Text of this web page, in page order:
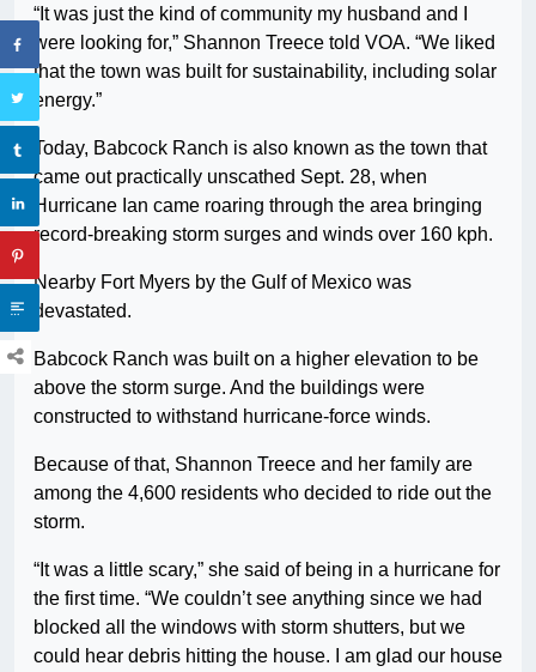
“It was just the kind of community my husband and I
were looking for,” Shannon Treece told VOA. “We liked
that the town was built for sustainability, including solar
energy.”
Today, Babcock Ranch is also known as the town that
came out practically unscathed Sept. 28, when
Hurricane Ian came roaring through the area bringing
record-breaking storm surges and winds over 160 kph.
Nearby Fort Myers by the Gulf of Mexico was
devastated.
Babcock Ranch was built on a higher elevation to be
above the storm surge. And the buildings were
constructed to withstand hurricane-force winds.
Because of that, Shannon Treece and her family are
among the 4,600 residents who decided to ride out the
storm.
“It was a little scary,” she said of being in a hurricane for
the first time. “We couldn’t see anything since we had
blocked all the windows with storm shutters, but we
could hear debris hitting the house. I am glad our house